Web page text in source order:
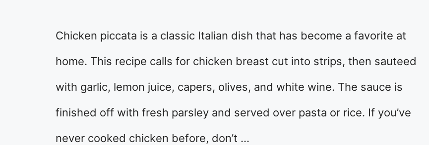
Chicken piccata is a classic Italian dish that has become a favorite at
home. This recipe calls for chicken breast cut into strips, then sauteed
with garlic, lemon juice, capers, olives, and white wine. The sauce is
finished off with fresh parsley and served over pasta or rice. If you’ve
never cooked chicken before, don’t …